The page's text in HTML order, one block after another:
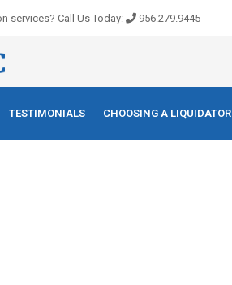
services? Call Us Today: 956.279.9445
TESTIMONIALS CHOOSING A LIQUIDATOR